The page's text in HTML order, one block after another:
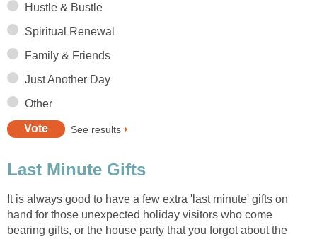
Hustle & Bustle
Spiritual Renewal
Family & Friends
Just Another Day
Other
See results
Last Minute Gifts
It is always good to have a few extra 'last minute' gifts on
hand for those unexpected holiday visitors who come
bearing gifts, or the house party that you forgot about the